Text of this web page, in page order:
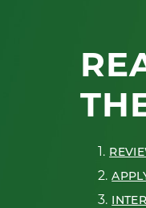
1.
2.
3.